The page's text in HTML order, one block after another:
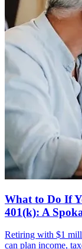
What to Do If
401(k): A
Retiring with $1
can plan income,